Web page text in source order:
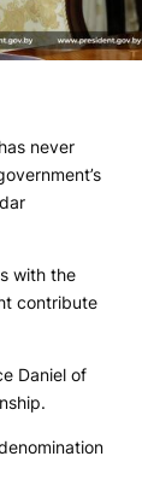
never
with the
contribute
Daniel of